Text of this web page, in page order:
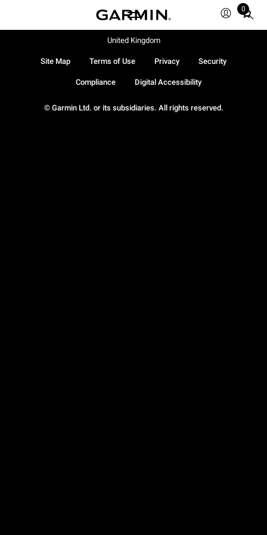
0
Total
© Garmin Ltd. or its subsidiaries. All rights reserved.
Site Map Terms of Use Privacy Security
Compliance Digital Accessibility
United Kingdom